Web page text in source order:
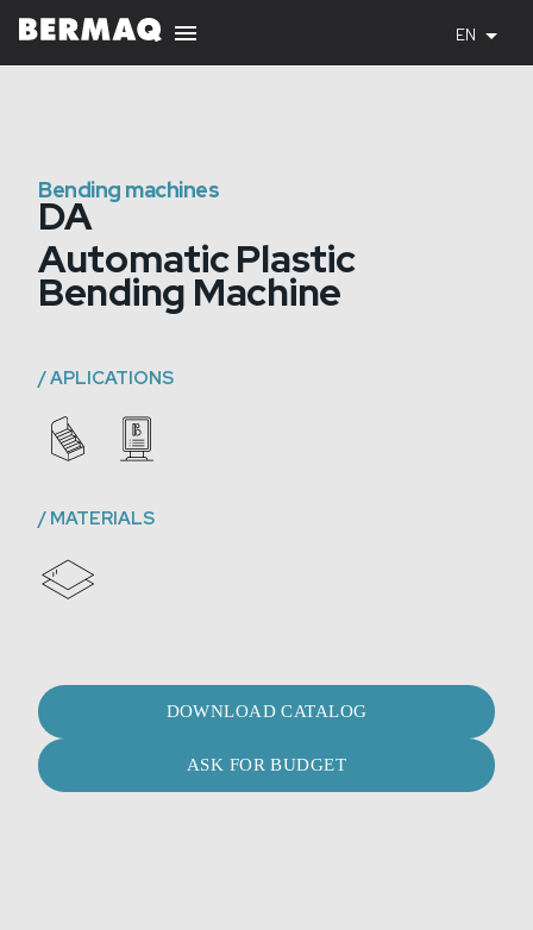
EN
Bending machines
DA
Automatic Plastic
Bending Machine
/APLICATIONS
/ MATERIALS
DOWNLOAD CATALOG
ASK FOR BUDGET